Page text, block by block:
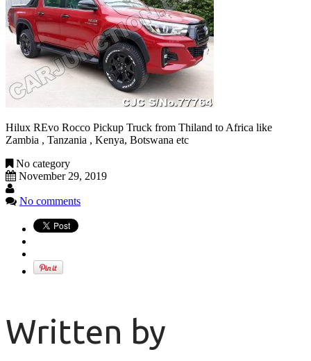
Hilux REvo Rocco Pickup Truck from Thiland to Africa like
Zambia , Tanzania , Kenya, Botswana etc
No category
November 29, 2019
No comments
Written by